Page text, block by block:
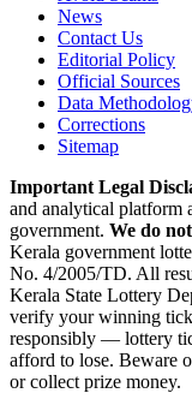
News
Contact Us
Editorial Policy
Official Sources
Data
Corrections
Sitemap
Important Legal
and analytical platform
government. We do
Kerala government
No. 4/2005/TD. All
Kerala State Lottery
verify your winning
responsibly — lottery
afford to lose. Beware
or collect prize money.